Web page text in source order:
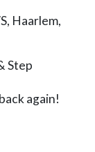
Haarlem,
Step
again!